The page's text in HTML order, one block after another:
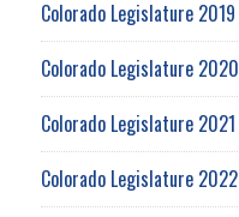
Colorado Legislature 2019
Colorado Legislature 2020
Colorado Legislature 2021
Colorado Legislature 2022